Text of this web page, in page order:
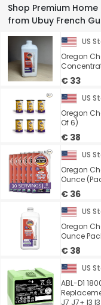
Shop Premium
from Ubuy French
US
Oregon
€ 33
US
Oregon
Of 6)
€ 38
US
Oregon
Ounce
€ 36
US
Oregon
Ounce
€ 38
US
ABL-D1
J7 J7+ I3